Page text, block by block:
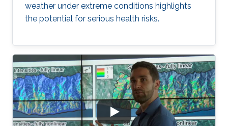
weather under extreme conditions highlights
the potential for serious health risks.